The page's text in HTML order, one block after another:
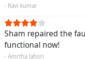
- Ravi kumar
Sham repaired the
functional now!
- Amrtha lahori